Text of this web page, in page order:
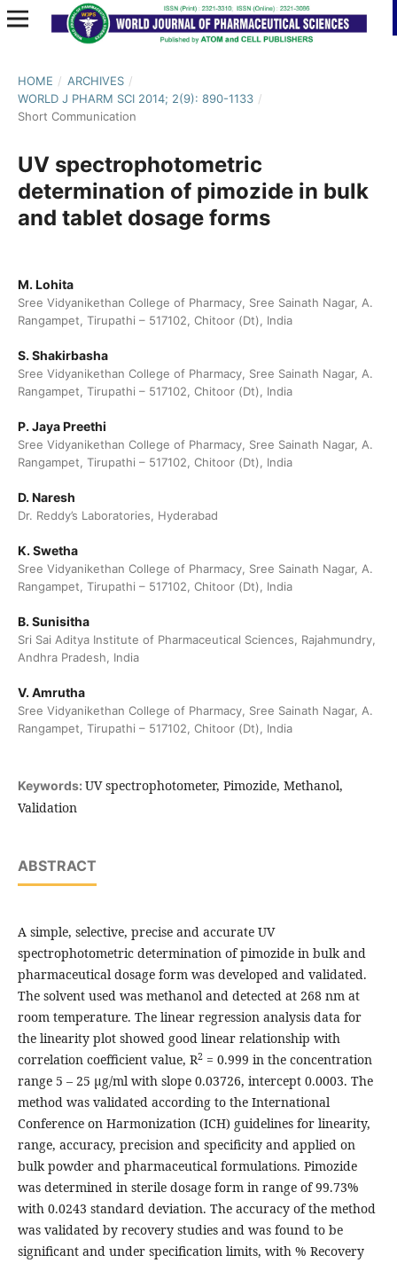
HOME / ARCHIVES /
WORLD J PHARM SCI 2014; 2(9): 890-1133 /
Short Communication
UV spectrophotometric
determination of pimozide in bulk
and tablet dosage forms
M. Lohita
Sree Vidyanikethan College of Pharmacy, Sree Sainath Nagar, A.
Rangampet, Tirupathi – 517102, Chitoor (Dt), India
S. Shakirbasha
Sree Vidyanikethan College of Pharmacy, Sree Sainath Nagar, A.
Rangampet, Tirupathi – 517102, Chitoor (Dt), India
P. Jaya Preethi
Sree Vidyanikethan College of Pharmacy, Sree Sainath Nagar, A.
Rangampet, Tirupathi – 517102, Chitoor (Dt), India
D. Naresh
Dr. Reddy’s Laboratories, Hyderabad
K. Swetha
Sree Vidyanikethan College of Pharmacy, Sree Sainath Nagar, A.
Rangampet, Tirupathi – 517102, Chitoor (Dt), India
B. Sunisitha
Sri Sai Aditya Institute of Pharmaceutical Sciences, Rajahmundry,
Andhra Pradesh, India
V. Amrutha
Sree Vidyanikethan College of Pharmacy, Sree Sainath Nagar, A.
Rangampet, Tirupathi – 517102, Chitoor (Dt), India
Keywords: UV spectrophotometer, Pimozide, Methanol,
Validation
ABSTRACT
A simple, selective, precise and accurate UV
spectrophotometric determination of pimozide in bulk and
pharmaceutical dosage form was developed and validated.
The solvent used was methanol and detected at 268 nm at
room temperature. The linear regression analysis data for
the linearity plot showed good linear relationship with
correlation coefficient value, R2= 0.999 in the concentration
range 5 – 25 µg/ml with slope 0.03726, intercept 0.0003. The
method was validated according to the International
Conference on Harmonization (ICH) guidelines for linearity,
range, accuracy, precision and specificity and applied on
bulk powder and pharmaceutical formulations. Pimozide
was determined in sterile dosage form in range of 99.73%
with 0.0243 standard deviation. The accuracy of the method
was validated by recovery studies and was found to be
significant and under specification limits, with % Recovery